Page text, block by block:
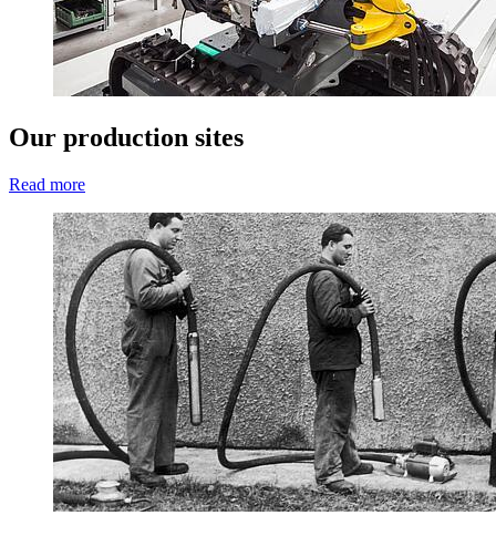
Our production sites
Read more